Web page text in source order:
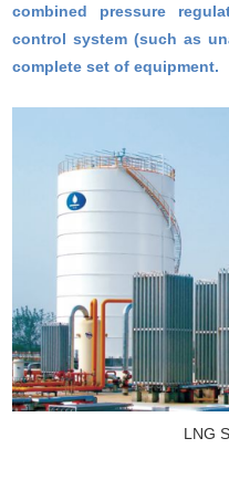
combined pressure
control system (such as
complete set of equipment.
LNG